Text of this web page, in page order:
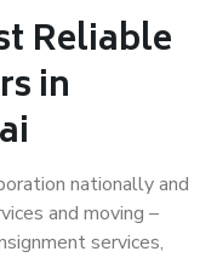
Reliable
in
nationally and
and moving –
services,